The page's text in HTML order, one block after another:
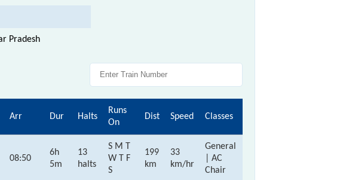
Pradesh
Arr Dur Halts
Runs
On
Dist Speed Classes
08:50
6h
5m
13
halts
S M T
W T F
S
199
km
33
km/hr
General
| AC
Chair